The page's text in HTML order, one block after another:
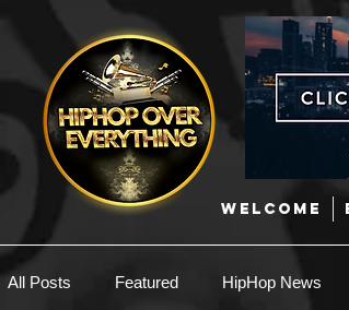
WELCOME
All Posts Featured HipHop News